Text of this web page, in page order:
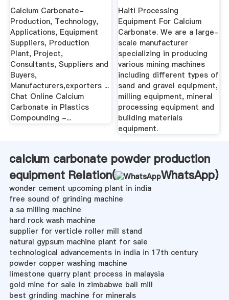
Calcium Carbonate-
Production, Technology,
Applications, Equipment
Suppliers, Production
Plant, Project,
Consultants, Suppliers and
Buyers,
Manufacturers,exporters ...
Chat Online Calcium
Carbonate in Plastics
Compounding -...
Haiti Processing
Equipment For Calcium
Carbonate. We are a large-
scale manufacturer
specializing in producing
various mining machines
including different types of
sand and gravel equipment,
milling equipment, mineral
processing equipment and
building materials
equipment.
calcium carbonate powder production
equipment Relation(
WhatsApp)
wonder cement upcoming plant in india
free sound of grinding machine
a sa milling machine
hard rock wash machine
supplier for verticle roller mill stand
natural gypsum machine plant for sale
technological advancements in india in 17th century
powder copper washing machine
limestone quarry plant process in malaysia
gold mine for sale in zimbabwe ball mill
best grinding machine for minerals